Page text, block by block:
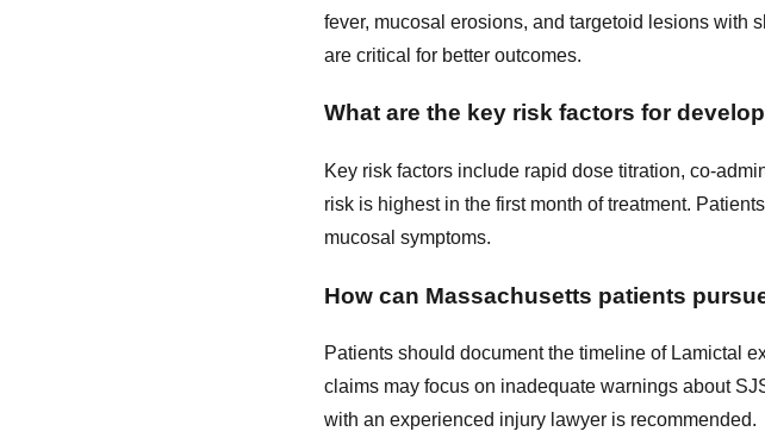
fever, mucosal erosions, and targetoid lesions with
are critical for better outcomes.
What are the key risk factors for
Key risk factors include rapid dose titration, co-
risk is highest in the first month of treatment.
mucosal symptoms.
How can Massachusetts patients
Patients should document the timeline of Lamictal
claims may focus on inadequate warnings about
with an experienced injury lawyer is recommended.